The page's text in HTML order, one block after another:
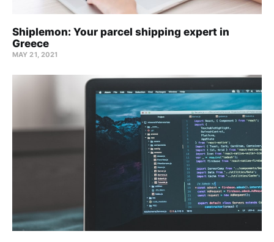
Shiplemon: Your parcel shipping expert in
Greece
MAY 21, 2021